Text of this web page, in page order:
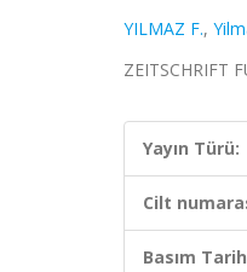
YILMAZ F.,
ZEITSCHRIFT
Yayın Türü:
Cilt
Basım